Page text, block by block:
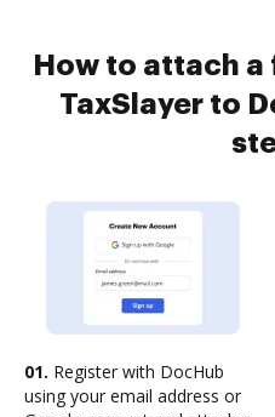
How to attach a
TaxSlayer to
01. Register with DocHub
using your email address or